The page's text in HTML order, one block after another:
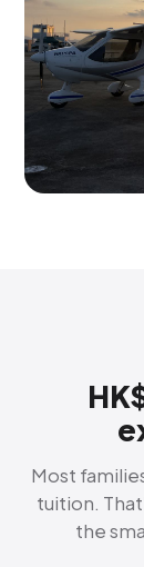
Most
tuition.
the